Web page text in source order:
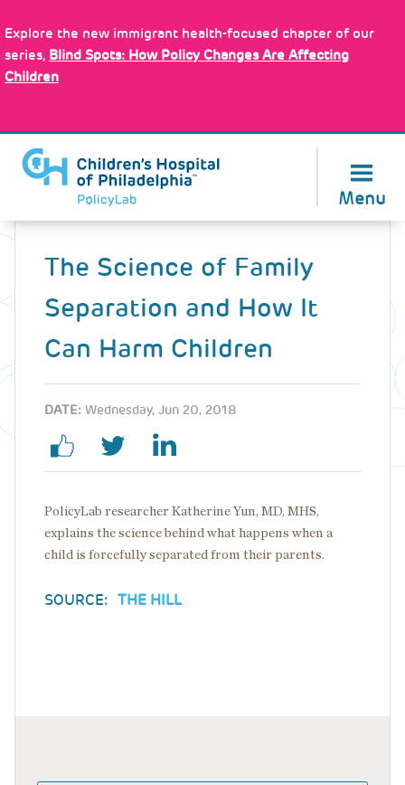
to
main
content
Explore the new immigrant health-focused chapter of our
series, Blind Spots: How Policy Changes Are Affecting
Children
Menu
Back
The Science of Family
Separation and How It
Can Harm Children
DATE: Wednesday, Jun 20, 2018
PolicyLab researcher Katherine Yun, MD, MHS,
explains the science behind what happens when a
child is forcefully separated from their parents.
SOURCE: THE HILL